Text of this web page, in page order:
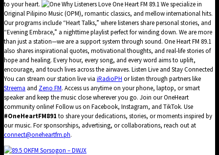
to your heart.
Why Listeners Love One Heart FM 89.1 We specialize in
Original Pilipino Music (OPM), romantic classics, and mellow international hits.
Our programs include “Heart Talks,” where listeners share personal stories, and
“Evening Embrace,” a nighttime playlist perfect for winding down. We are more
than just a station—we are a support system through sound. One Heart FM 89.1
also shares inspirational quotes, motivational thoughts, and real-life stories of
hope and healing. Every hour, every song, and every word aims to uplift,
encourage, and touch lives across the airwaves. Listen Live and Stay Connected
You can stream our station live via iRadioPH or listen through partners like
Streema and Zeno FM. Access us anytime on your phone, laptop, or smart
speaker and keep the music close wherever you go. Join our OneHeart
community online! Follow us on Facebook, Instagram, and TikTok. Use
#OneHeartFM891 to share your dedications, stories, or moments inspired by
our music. For sponsorships, advertising, or collaborations, reach out at
connect@oneheartfm.ph.